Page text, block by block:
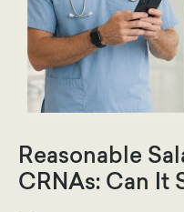
Reasonable
CRNAs: Can It